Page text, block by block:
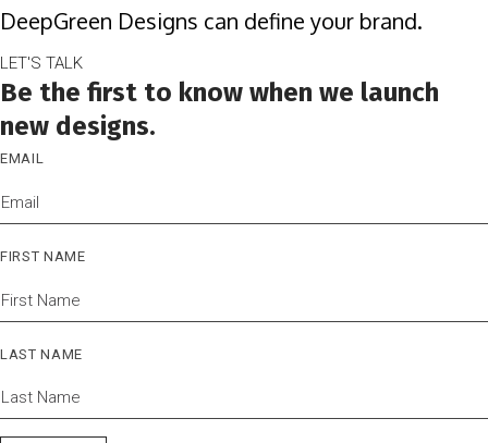
DeepGreen Designs can define your brand.
LET'S TALK
Be the first to know when we launch
new designs.
EMAIL
FIRST NAME
LAST NAME